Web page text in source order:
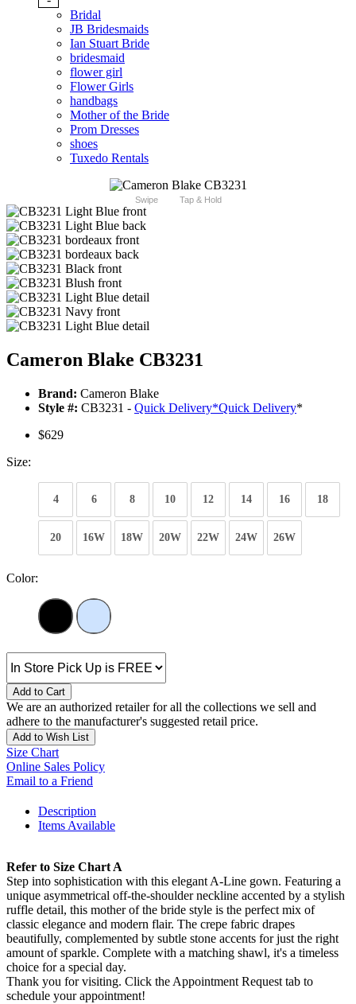
Bridal
JB Bridesmaids
Ian Stuart Bride
bridesmaid
flower girl
Flower Girls
handbags
Mother of the Bride
Prom Dresses
shoes
Tuxedo Rentals
Swipe Tap & Hold
Cameron Blake CB3231
Brand: Cameron Blake
Style #: CB3231 - Quick Delivery*Quick Delivery*
$629
Size:
4 6 8 10 12 14 16 18
20 16W 18W 20W 22W 24W 26W
Color:
Add to Cart
We are an authorized retailer for all the collections we sell and
adhere to the manufacturer's suggested retail price.
Add to Wish List
Size Chart
Online Sales Policy
Email to a Friend
Description
Items Available
Refer to Size Chart A
Step into sophistication with this elegant A-Line gown. Featuring a
unique asymmetrical off-the-shoulder neckline accented by a stylish
ruffle detail, this mother of the bride style is the perfect mix of
classic elegance and modern flair. The crepe fabric drapes
beautifully, complemented by subtle stone accents for just the right
amount of sparkle. Complete with a matching shawl, it's a timeless
choice for a special day.
Thank you for visiting. Click the Appointment Request tab to
schedule your appointment!